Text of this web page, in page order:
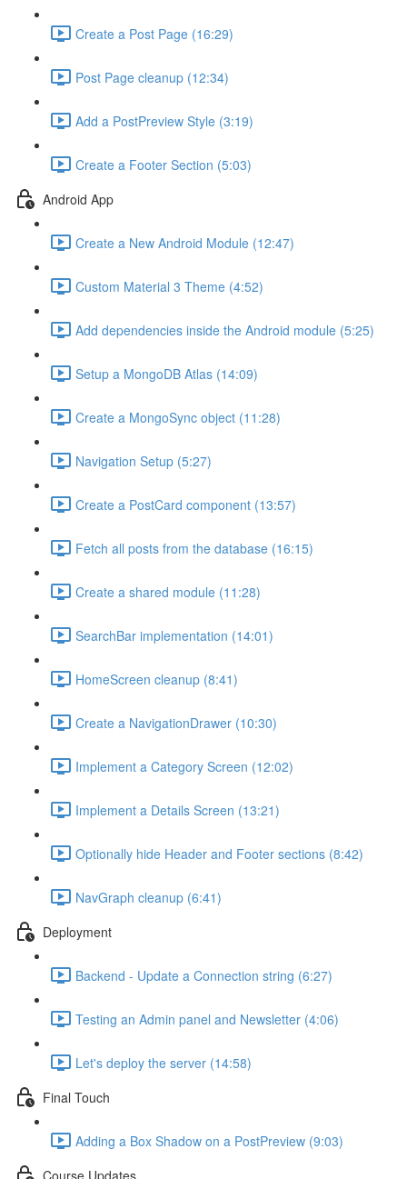
Create a Post Page (16:29)
Post Page cleanup (12:34)
Add a PostPreview Style (3:19)
Create a Footer Section (5:03)
Android App
Create a New Android Module (12:47)
Custom Material 3 Theme (4:52)
Add dependencies inside the Android module (5:25)
Setup a MongoDB Atlas (14:09)
Create a MongoSync object (11:28)
Navigation Setup (5:27)
Create a PostCard component (13:57)
Fetch all posts from the database (16:15)
Create a shared module (11:28)
SearchBar implementation (14:01)
HomeScreen cleanup (8:41)
Create a NavigationDrawer (10:30)
Implement a Category Screen (12:02)
Implement a Details Screen (13:21)
Optionally hide Header and Footer sections (8:42)
NavGraph cleanup (6:41)
Deployment
Backend - Update a Connection string (6:27)
Testing an Admin panel and Newsletter (4:06)
Let's deploy the server (14:58)
Final Touch
Adding a Box Shadow on a PostPreview (9:03)
Course Updates